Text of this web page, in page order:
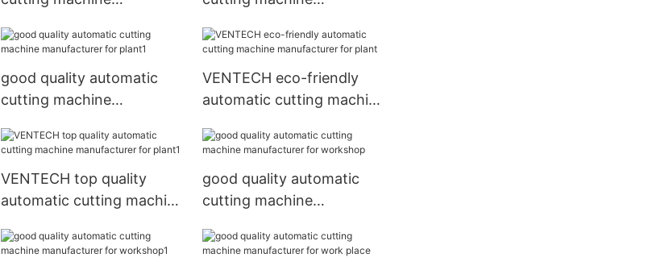
place1
good quality automatic
cutting machine
VENTECH eco-friendly
automatic cutting machine
VENTECH top quality
automatic cutting machine
good quality automatic
cutting machine
workshop